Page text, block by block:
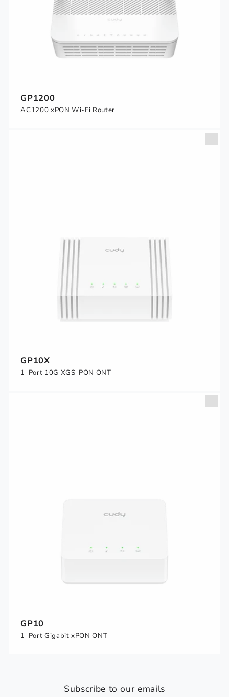
GP1200
AC1200 xPON Wi-Fi Router
GP10X
1-Port 10G XGS-PON ONT
GP10
1-Port Gigabit xPON ONT
Subscribe to our emails